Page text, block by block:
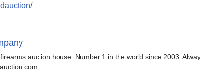
auction house. Number 1 in the world since 2003.